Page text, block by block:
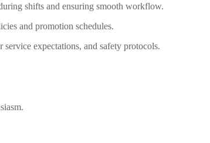
shifts and ensuring smooth workflow.
and promotion schedules.
expectations, and safety protocols.